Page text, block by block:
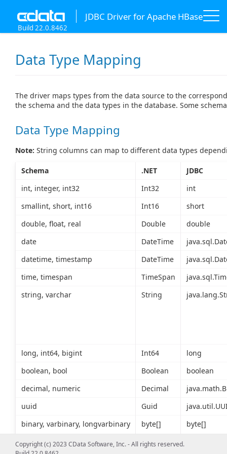
JDBC Driver for Apache HBase
Build 22.0.8462
Data Type Mapping
The driver maps types from the data source to the
the schema and the data types in the database. Some
Data Type Mapping
Note: String columns can map to different data types
Schema .NET
JDBC
int, integer, int32
Int32
int
smallint, short, int16
Int16
short
double, float, real
Double
double
date
DateTime
datetime, timestamp
DateTime
time, timespan
TimeSpan
string, varchar
String
long, int64, bigint Int64
long
boolean, bool
Boolean
boolean
decimal, numeric
Decimal
uuid
Guid
binary, varbinary, longvarbinary
byte[] byte[]
Copyright (c) 2023 CData Software, Inc. - All rights reserved.